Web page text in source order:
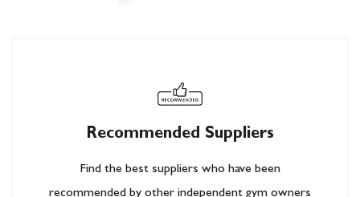
Recommended Suppliers
Find the best suppliers who have been
recommended by other independent gym owners